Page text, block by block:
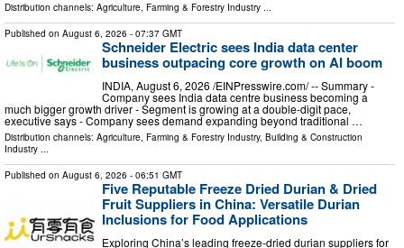
Distribution channels: Agriculture, Farming & Forestry Industry ...
Published on August 6, 2026 - 07:37 GMT
Schneider Electric sees India data center
business outpacing core growth on AI boom
INDIA, August 6, 2026 /⁨EINPresswire.com⁩/ -- Summary -
Company sees India data centre business becoming a
much bigger growth driver - Segment is growing at a double-digit pace,
executive says - Company sees demand expanding beyond traditional …
Distribution channels: Agriculture, Farming & Forestry Industry, Building & Construction
Industry ...
Published on August 6, 2026 - 06:51 GMT
Five Reputable Freeze Dried Durian & Dried
Fruit Suppliers in China: Versatile Durian
Inclusions for Food Applications
Exploring China’s leading freeze-dried durian suppliers for